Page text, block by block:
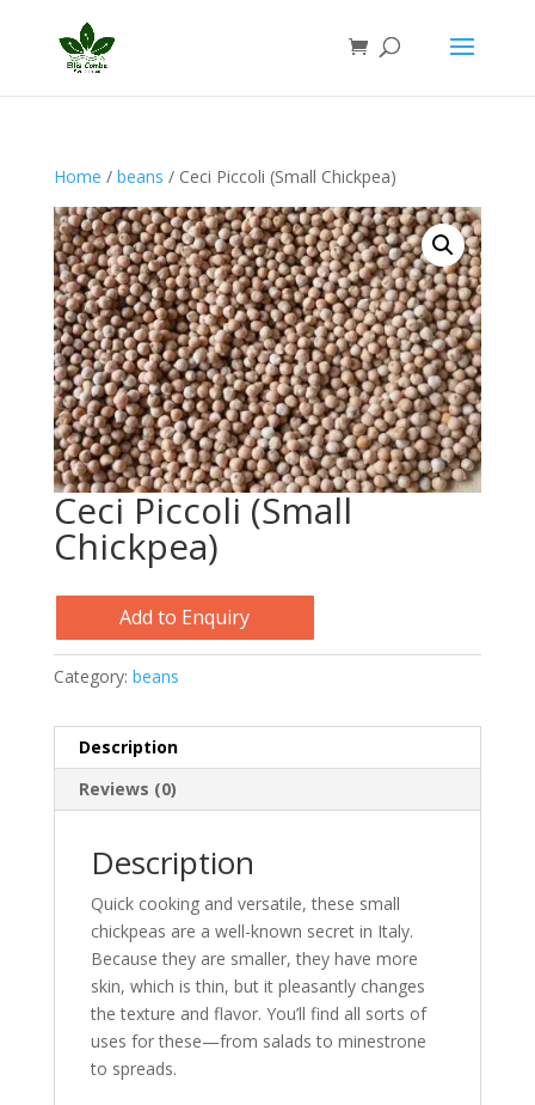
Home / beans / Ceci Piccoli (Small Chickpea)
Ceci Piccoli (Small
Chickpea)
Add to Enquiry
Category: beans
Description
Reviews (0)
Description
Quick cooking and versatile, these small
chickpeas are a well-known secret in Italy.
Because they are smaller, they have more
skin, which is thin, but it pleasantly changes
the texture and flavor. You’ll find all sorts of
uses for these—from salads to minestrone
to spreads.